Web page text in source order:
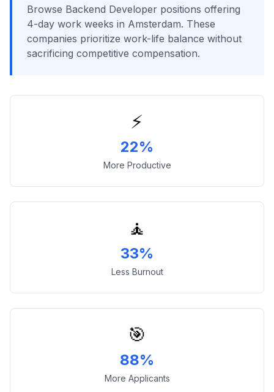
Browse Backend Developer positions offering
4-day work weeks in Amsterdam. These
companies prioritize work-life balance without
sacrificing competitive compensation.
⚡
22%
More Productive
🧘
33%
Less Burnout
🎯
88%
More Applicants